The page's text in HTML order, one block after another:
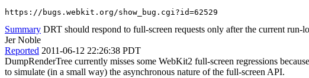
https://bugs.webkit.org/show_bug.cgi?id=62529
Summary DRT should respond to full-screen requests only after the current run-
Jer Noble
Reported 2011-06-12 22:26:38 PDT
DumpRenderTree currently misses some WebKit2 full-screen regressions
to simulate (in a small way) the asynchronous nature of the full-screen API.